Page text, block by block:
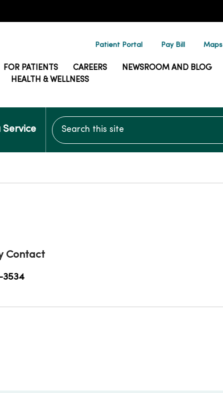
Patient Portal Pay Bill Maps
FOR PATIENTS CAREERS
NEWSROOM AND BLOG
HEALTH & WELLNESS
Service
Search this site
Contact
3534